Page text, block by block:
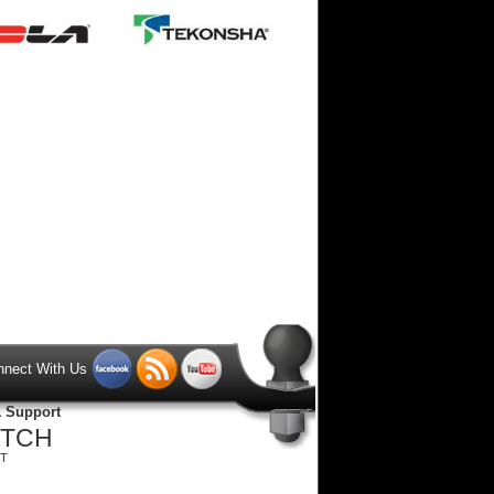
With Us
Support